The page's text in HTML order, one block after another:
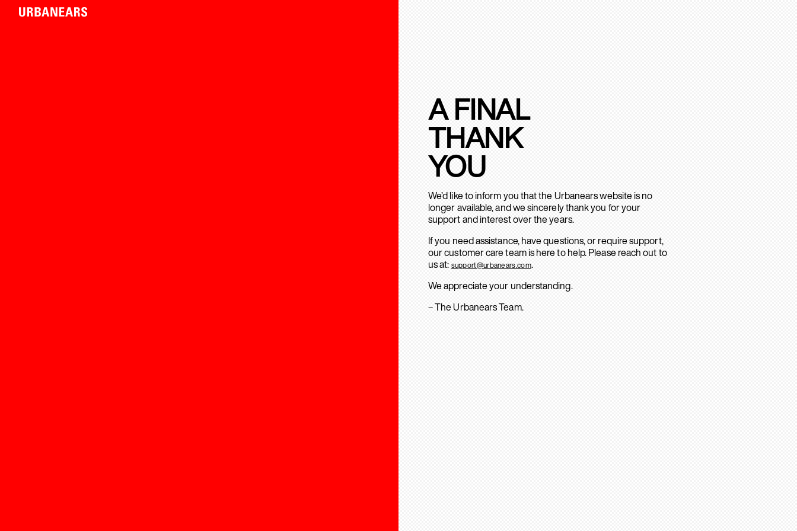
A FINAL
THANK
YOU
We’d like to inform you that the Urbanears website is no
longer available, and we sincerely thank you for your
support and interest over the years.
If you need assistance, have questions, or require support,
our customer care team is here to help. Please reach out to
us at: support@urbanears.com.
We appreciate your understanding.
– The Urbanears Team.